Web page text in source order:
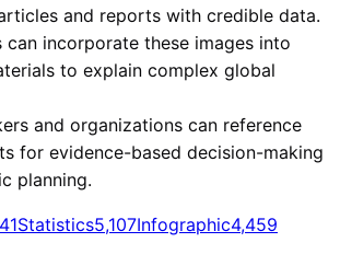
and reports with credible data.
can incorporate these images into
to explain complex global
and organizations can reference
for evidence-based decision-making
planning.
Statistics5,107Infographic4,459